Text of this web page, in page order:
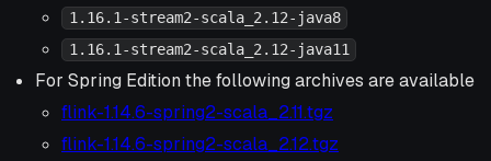
1.16.1-stream2-scala_2.12-java8
1.16.1-stream2-scala_2.12-java11
For Spring Edition the following archives are available
flink-1.14.6-spring2-scala_2.11.tgz
flink-1.14.6-spring2-scala_2.12.tgz